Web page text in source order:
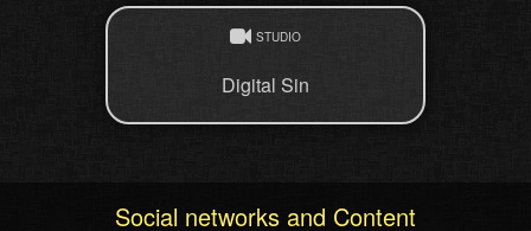
STUDIO
Digital Sin
Social networks and Content